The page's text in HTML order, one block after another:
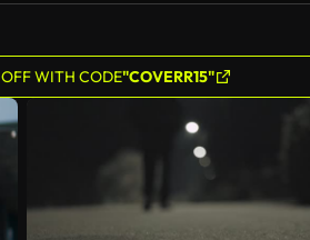
WITH CODE"COVERR15"